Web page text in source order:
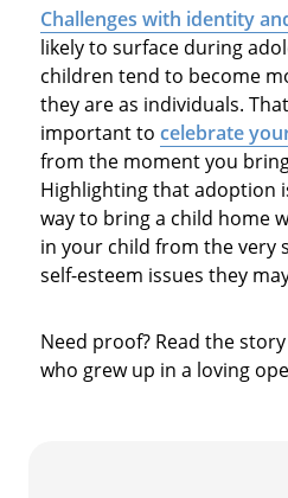
Challenges with identity
likely to surface during
children tend to become
they are as individuals.
important to celebrate
from the moment you
Highlighting that adoption
way to bring a child home
in your child from the very
self-esteem issues they
Need proof? Read the
who grew up in a loving